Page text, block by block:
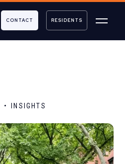
CONTACT RESIDENTS
INSIGHTS